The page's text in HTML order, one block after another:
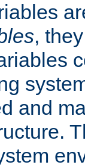
,
and